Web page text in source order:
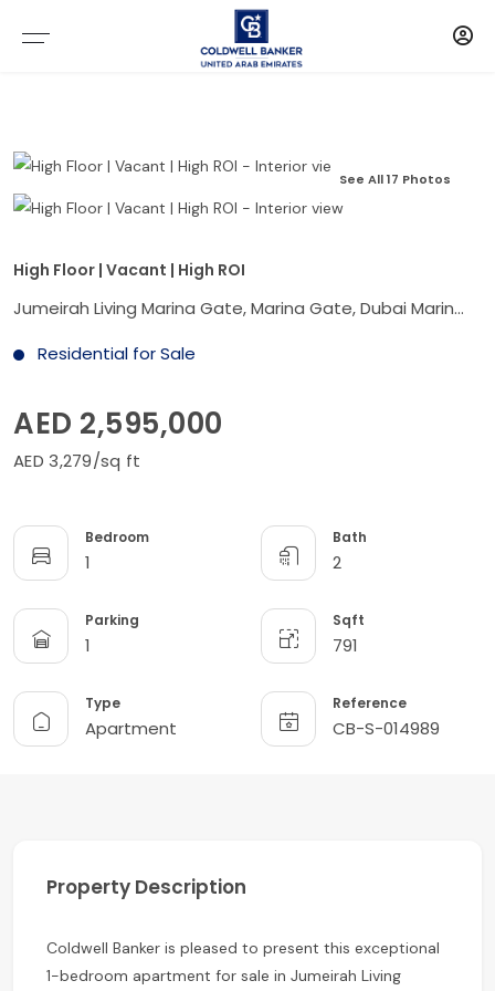
See All 17 Photos
High Floor | Vacant | High ROI
Jumeirah Living Marina Gate, Marina Gate, Dubai Marina, Dubai
Residential for Sale
AED 2,595,000
AED 3,279/sq ft
Bedroom
1
Bath
2
Parking
1
Sqft
791
Type
Apartment
Reference
CB-S-014989
Property Description
Coldwell Banker is pleased to present this exceptional
1-bedroom apartment for sale in Jumeirah Living